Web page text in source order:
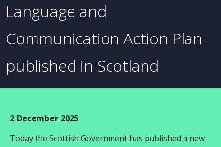
Language and
Communication Action Plan
published in Scotland
2 December 2025
Today the Scottish Government has published a new